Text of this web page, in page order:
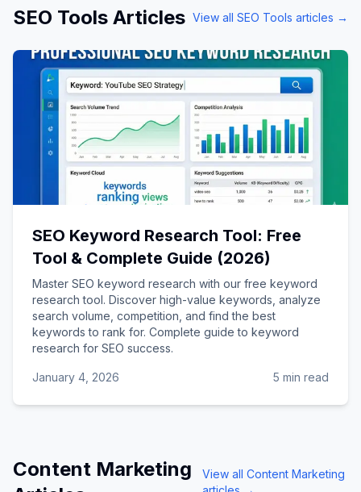
SEO Tools Articles View all SEO Tools articles →
SEO Keyword Research Tool: Free
Tool & Complete Guide (2026)
Master SEO keyword research with our free keyword
research tool. Discover high-value keywords, analyze
search volume, competition, and find the best
keywords to rank for. Complete guide to keyword
research for SEO success.
January 4, 2026 5 min read
Content Marketing
View all Content Marketing